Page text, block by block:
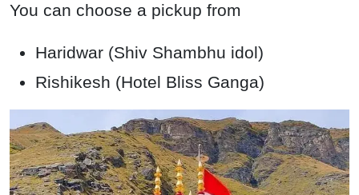
You can choose a pickup from
Haridwar (Shiv Shambhu idol)
Rishikesh (Hotel Bliss Ganga)